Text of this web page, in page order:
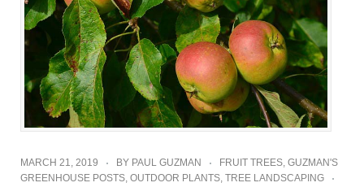
MARCH 21, 2019 BY PAUL GUZMAN FRUIT TREES, GUZMAN'S
GREENHOUSE POSTS, OUTDOOR PLANTS, TREE LANDSCAPING